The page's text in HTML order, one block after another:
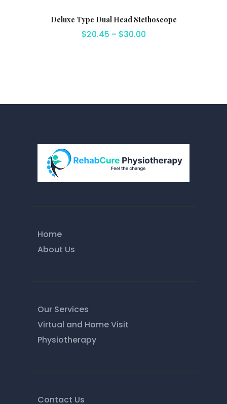
Deluxe Type Dual Head Stethoscope
$20.45 – $30.00
Home
About Us
Our Services
Virtual and Home Visit
Physiotherapy
Contact Us